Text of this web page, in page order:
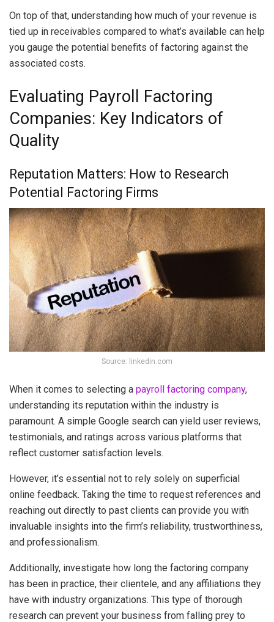
On top of that, understanding how much of your revenue is
tied up in receivables compared to what’s available can help
you gauge the potential benefits of factoring against the
associated costs.
Evaluating Payroll Factoring
Companies: Key Indicators of
Quality
Reputation Matters: How to Research
Potential Factoring Firms
Source: linkedin.com
When it comes to selecting a payroll factoring company,
understanding its reputation within the industry is
paramount. A simple Google search can yield user reviews,
testimonials, and ratings across various platforms that
reflect customer satisfaction levels.
However, it’s essential not to rely solely on superficial
online feedback. Taking the time to request references and
reaching out directly to past clients can provide you with
invaluable insights into the firm’s reliability, trustworthiness,
and professionalism.
Additionally, investigate how long the factoring company
has been in practice, their clientele, and any affiliations they
have with industry organizations. This type of thorough
research can prevent your business from falling prey to